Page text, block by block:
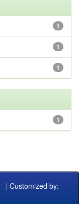
1
1
1
1
| Customized by: